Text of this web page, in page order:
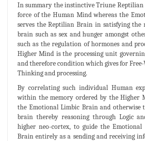
In summary the instinctive Triune
force of the Human Mind whereas the
serves the Reptilian Brain in satisfying the
brain such as sex and hunger amongst
such as the regulation of hormones and
Higher Mind is the processing unit
and therefore condition which gives for
Thinking and processing.
By correlating such individual Human
within the memory ordered by the Higher
the Emotional Limbic Brain and
brain thereby reasoning through Logic
higher neo-cortex, to guide the
Brain entirely as a sending and receiving